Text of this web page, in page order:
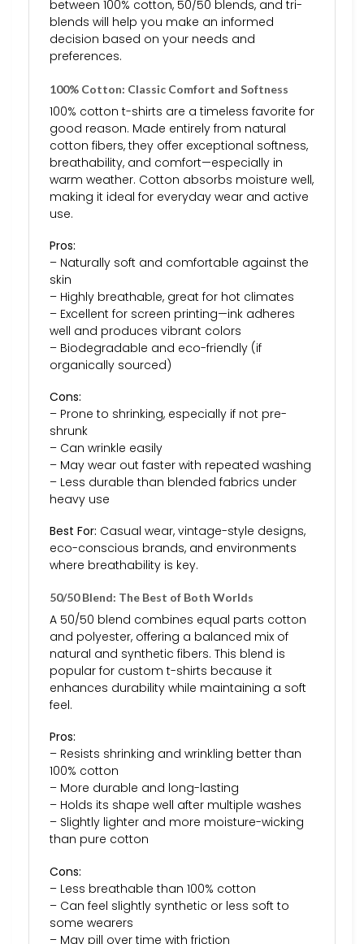
between 100% cotton, 50/50 blends, and tri-
blends will help you make an informed
decision based on your needs and
preferences.
100% Cotton: Classic Comfort and Softness
100% cotton t-shirts are a timeless favorite for
good reason. Made entirely from natural
cotton fibers, they offer exceptional softness,
breathability, and comfort—especially in
warm weather. Cotton absorbs moisture well,
making it ideal for everyday wear and active
use.
Pros:
– Naturally soft and comfortable against the
skin
– Highly breathable, great for hot climates
– Excellent for screen printing—ink adheres
well and produces vibrant colors
– Biodegradable and eco-friendly (if
organically sourced)
Cons:
– Prone to shrinking, especially if not pre-
shrunk
– Can wrinkle easily
– May wear out faster with repeated washing
– Less durable than blended fabrics under
heavy use
Best For: Casual wear, vintage-style designs,
eco-conscious brands, and environments
where breathability is key.
50/50 Blend: The Best of Both Worlds
A 50/50 blend combines equal parts cotton
and polyester, offering a balanced mix of
natural and synthetic fibers. This blend is
popular for custom t-shirts because it
enhances durability while maintaining a soft
feel.
Pros:
– Resists shrinking and wrinkling better than
100% cotton
– More durable and long-lasting
– Holds its shape well after multiple washes
– Slightly lighter and more moisture-wicking
than pure cotton
Cons:
– Less breathable than 100% cotton
– Can feel slightly synthetic or less soft to
some wearers
– May pill over time with friction